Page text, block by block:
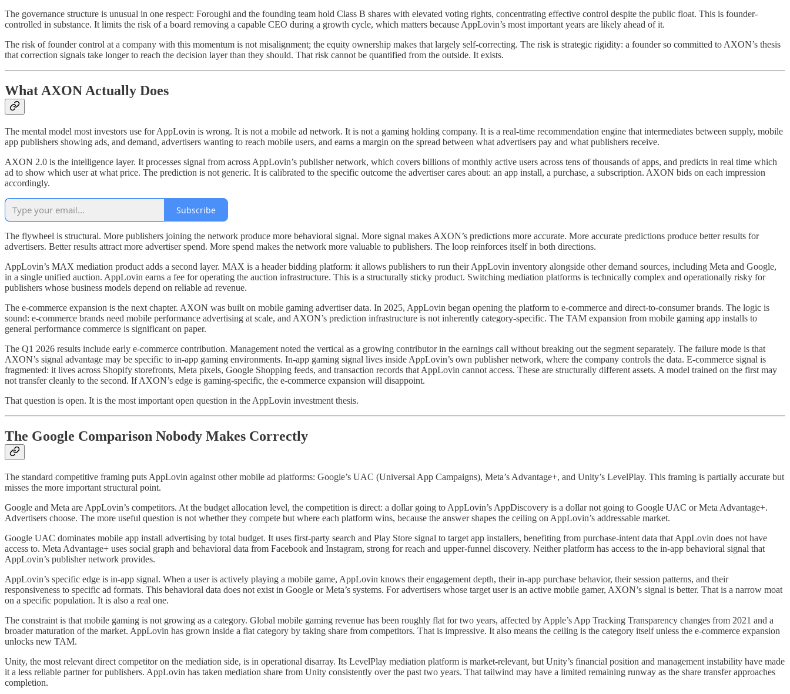
The governance structure is unusual in one respect: Foroughi and the founding team hold Class B shares with elevated voting rights, concentrating effective control despite the public float. This is founder-
controlled in substance. It limits the risk of a board removing a capable CEO during a growth cycle, which matters because AppLovin’s most important years are likely ahead of it.
The risk of founder control at a company with this momentum is not misalignment; the equity ownership makes that largely self-correcting. The risk is strategic rigidity: a founder so committed to AXON’s thesis
that correction signals take longer to reach the decision layer than they should. That risk cannot be quantified from the outside. It exists.
What AXON Actually Does
The mental model most investors use for AppLovin is wrong. It is not a mobile ad network. It is not a gaming holding company. It is a real-time recommendation engine that intermediates between supply, mobile
app publishers showing ads, and demand, advertisers wanting to reach mobile users, and earns a margin on the spread between what advertisers pay and what publishers receive.
AXON 2.0 is the intelligence layer. It processes signal from across AppLovin’s publisher network, which covers billions of monthly active users across tens of thousands of apps, and predicts in real time which
ad to show which user at what price. The prediction is not generic. It is calibrated to the specific outcome the advertiser cares about: an app install, a purchase, a subscription. AXON bids on each impression
accordingly.
Subscribe
The flywheel is structural. More publishers joining the network produce more behavioral signal. More signal makes AXON’s predictions more accurate. More accurate predictions produce better results for
advertisers. Better results attract more advertiser spend. More spend makes the network more valuable to publishers. The loop reinforces itself in both directions.
AppLovin’s MAX mediation product adds a second layer. MAX is a header bidding platform: it allows publishers to run their AppLovin inventory alongside other demand sources, including Meta and Google,
in a single unified auction. AppLovin earns a fee for operating the auction infrastructure. This is a structurally sticky product. Switching mediation platforms is technically complex and operationally risky for
publishers whose business models depend on reliable ad revenue.
The e-commerce expansion is the next chapter. AXON was built on mobile gaming advertiser data. In 2025, AppLovin began opening the platform to e-commerce and direct-to-consumer brands. The logic is
sound: e-commerce brands need mobile performance advertising at scale, and AXON’s prediction infrastructure is not inherently category-specific. The TAM expansion from mobile gaming app installs to
general performance commerce is significant on paper.
The Q1 2026 results include early e-commerce contribution. Management noted the vertical as a growing contributor in the earnings call without breaking out the segment separately. The failure mode is that
AXON’s signal advantage may be specific to in-app gaming environments. In-app gaming signal lives inside AppLovin’s own publisher network, where the company controls the data. E-commerce signal is
fragmented: it lives across Shopify storefronts, Meta pixels, Google Shopping feeds, and transaction records that AppLovin cannot access. These are structurally different assets. A model trained on the first may
not transfer cleanly to the second. If AXON’s edge is gaming-specific, the e-commerce expansion will disappoint.
That question is open. It is the most important open question in the AppLovin investment thesis.
The Google Comparison Nobody Makes Correctly
The standard competitive framing puts AppLovin against other mobile ad platforms: Google’s UAC (Universal App Campaigns), Meta’s Advantage+, and Unity’s LevelPlay. This framing is partially accurate but
misses the more important structural point.
Google and Meta are AppLovin’s competitors. At the budget allocation level, the competition is direct: a dollar going to AppLovin’s AppDiscovery is a dollar not going to Google UAC or Meta Advantage+.
Advertisers choose. The more useful question is not whether they compete but where each platform wins, because the answer shapes the ceiling on AppLovin’s addressable market.
Google UAC dominates mobile app install advertising by total budget. It uses first-party search and Play Store signal to target app installers, benefiting from purchase-intent data that AppLovin does not have
access to. Meta Advantage+ uses social graph and behavioral data from Facebook and Instagram, strong for reach and upper-funnel discovery. Neither platform has access to the in-app behavioral signal that
AppLovin’s publisher network provides.
AppLovin’s specific edge is in-app signal. When a user is actively playing a mobile game, AppLovin knows their engagement depth, their in-app purchase behavior, their session patterns, and their
responsiveness to specific ad formats. This behavioral data does not exist in Google or Meta’s systems. For advertisers whose target user is an active mobile gamer, AXON’s signal is better. That is a narrow moat
on a specific population. It is also a real one.
The constraint is that mobile gaming is not growing as a category. Global mobile gaming revenue has been roughly flat for two years, affected by Apple’s App Tracking Transparency changes from 2021 and a
broader maturation of the market. AppLovin has grown inside a flat category by taking share from competitors. That is impressive. It also means the ceiling is the category itself unless the e-commerce expansion
unlocks new TAM.
Unity, the most relevant direct competitor on the mediation side, is in operational disarray. Its LevelPlay mediation platform is market-relevant, but Unity’s financial position and management instability have made
it a less reliable partner for publishers. AppLovin has taken mediation share from Unity consistently over the past two years. That tailwind may have a limited remaining runway as the share transfer approaches
completion.